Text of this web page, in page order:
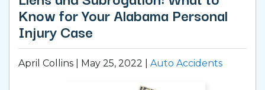
Know for Your Alabama Personal
Injury Case
April Collins | May 25, 2022 Auto Accidents